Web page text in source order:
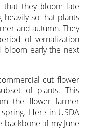
that they bloom late
heavily so that plants
and autumn. They
of vernalization
bloom early the next
cut flower
of plants. This
the flower farmer
Here in USDA
backbone of my June